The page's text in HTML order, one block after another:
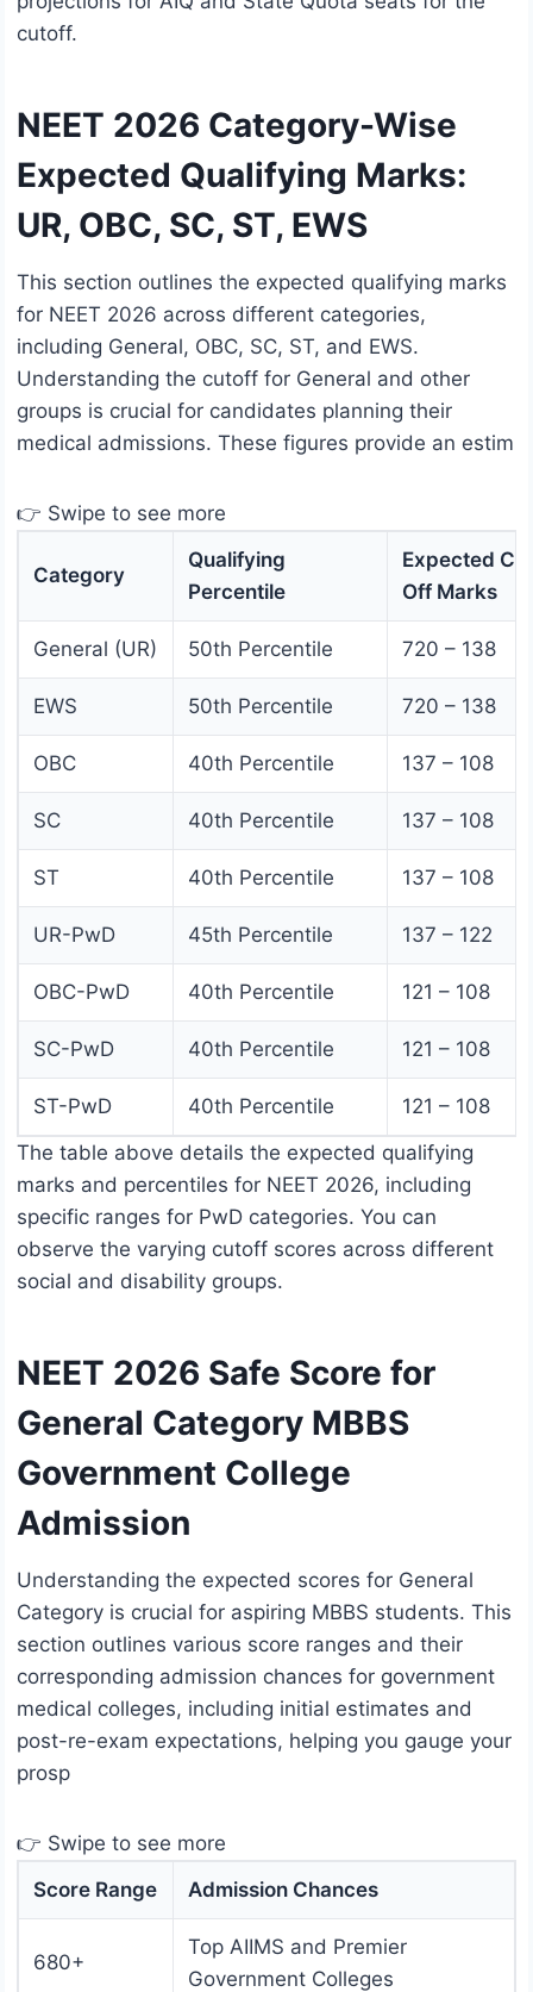
cutoff.
NEET 2026 Category-Wise
Expected Qualifying Marks:
UR, OBC, SC, ST, EWS
This section outlines the expected qualifying marks
for NEET 2026 across different categories,
including General, OBC, SC, ST, and EWS.
Understanding the cutoff for General and other
groups is crucial for candidates planning their
medical admissions. These figures provide an estim
👉 Swipe to see more
Category
Qualifying
Percentile
Expected
Off Marks
General (UR) 50th Percentile 720 – 138
EWS 50th Percentile 720 – 138
OBC 40th Percentile 137 – 108
SC 40th Percentile 137 – 108
ST 40th Percentile 137 – 108
UR-PwD 45th Percentile 137 – 122
OBC-PwD 40th Percentile 121 – 108
SC-PwD 40th Percentile 121 – 108
ST-PwD 40th Percentile
121 – 108
The table above details the expected qualifying
marks and percentiles for NEET 2026, including
specific ranges for PwD categories. You can
observe the varying cutoff scores across different
social and disability groups.
NEET 2026 Safe Score for
General Category MBBS
Government College
Admission
Understanding the expected scores for General
Category is crucial for aspiring MBBS students. This
section outlines various score ranges and their
corresponding admission chances for government
medical colleges, including initial estimates and
post-re-exam expectations, helping you gauge your
prosp
👉 Swipe to see more
Score Range
Admission Chances
680+
Top AIIMS and Premier
Government Colleges